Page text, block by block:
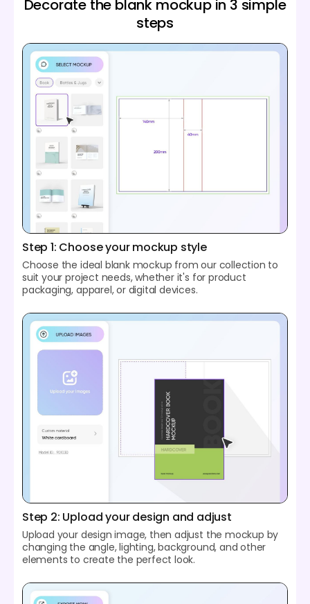
Decorate the blank mockup in 3 simple
steps
Step 1: Choose your mockup style
Choose the ideal blank mockup from our collection to
suit your project needs, whether it's for product
packaging, apparel, or digital devices.
Step 2: Upload your design and adjust
Upload your design image, then adjust the mockup by
changing the angle, lighting, background, and other
elements to create the perfect look.